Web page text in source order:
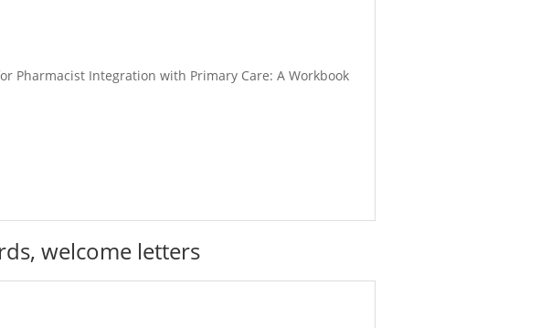
Pharmacist Integration with Primary Care: A Workbook
welcome letters